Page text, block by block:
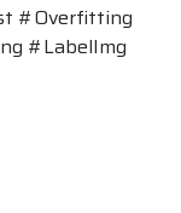
#Overfitting
#LabelImg